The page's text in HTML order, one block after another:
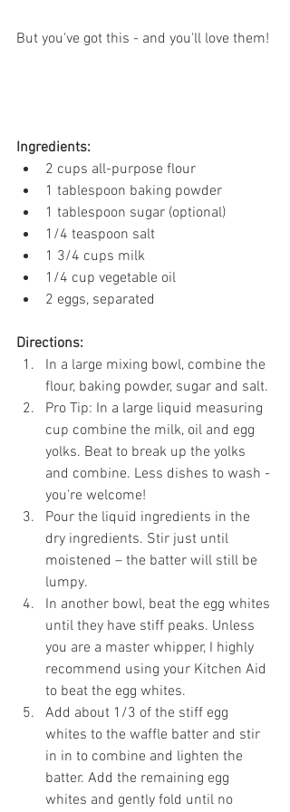
But you've got this - and you'll love them!
Ingredients:
2 cups all-purpose flour
1 tablespoon baking powder
1 tablespoon sugar (optional)
1/4 teaspoon salt
1 3/4 cups milk
1/4 cup vegetable oil
2 eggs, separated
Directions:
In a large mixing bowl, combine the
flour, baking powder, sugar and salt.
Pro Tip: In a large liquid measuring
cup combine the milk, oil and egg
yolks. Beat to break up the yolks
and combine. Less dishes to wash -
you're welcome!
Pour the liquid ingredients in the
dry ingredients. Stir just until
moistened – the batter will still be
lumpy.
In another bowl, beat the egg whites
until they have stiff peaks. Unless
you are a master whipper, I highly
recommend using your Kitchen Aid
to beat the egg whites.
Add about 1/3 of the stiff egg
whites to the waffle batter and stir
in in to combine and lighten the
batter. Add the remaining egg
whites and gently fold until no